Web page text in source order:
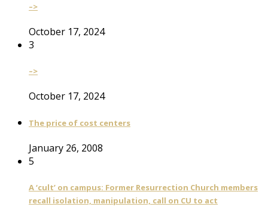
–>
October 17, 2024
3
–>
October 17, 2024
The price of cost centers
January 26, 2008
5
A ‘cult’ on campus: Former Resurrection Church members
recall isolation, manipulation, call on CU to act